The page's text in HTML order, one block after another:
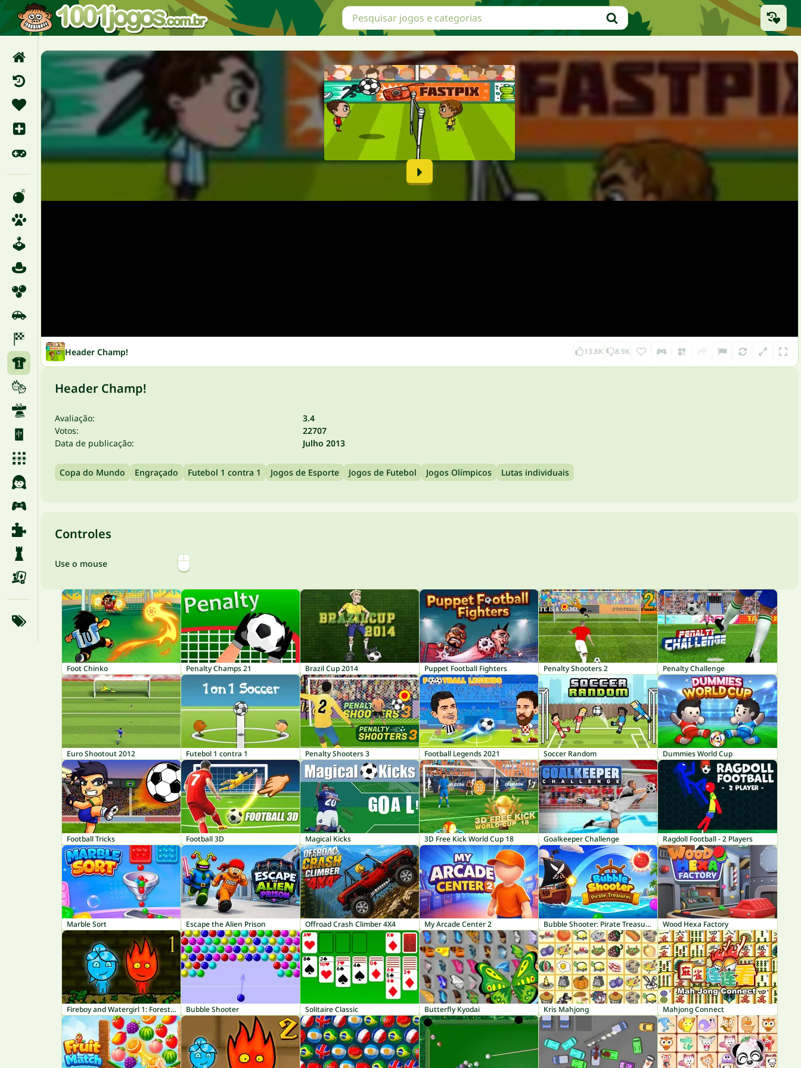
Header Champ! 13.8K 8.9K
Header Champ!
Avaliação:
3.4
Votos:
22707
Data de publicação:
Julho 2013
Copa do Mundo Engraçado Futebol 1 contra 1 Jogos de Esporte Jogos de Futebol Jogos Olímpicos Lutas individuais
Controles
Use o mouse
Foot Chinko Penalty Champs 21 Brazil Cup 2014 Puppet Football Fighters Penalty Shooters 2 Penalty Challenge
Euro Shootout 2012 Futebol 1 contra 1 Penalty Shooters 3 Football Legends 2021 Soccer Random Dummies World Cup
Football Tricks Football 3D Magical Kicks 3D Free Kick World Cup 18 Goalkeeper Challenge Ragdoll Football - 2 Players
Marble Sort Escape the Alien Prison Offroad Crash Climber 4X4 My Arcade Center 2 Bubble Shooter: Pirate Treasures Wood Hexa Factory
Fireboy and Watergirl 1: Forest Temple Bubble Shooter Solitaire Classic Butterfly Kyodai Kris Mahjong Mahjong Connect